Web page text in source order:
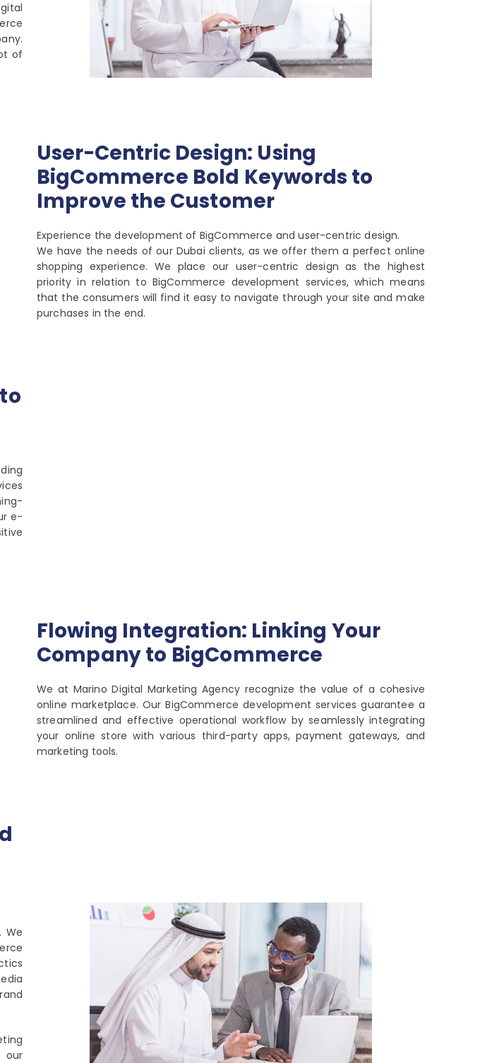
of
User-Centric Design: Using
BigCommerce Bold Keywords to
Improve the Customer
Experience the development of BigCommerce and user-centric design.
We have the needs of our Dubai clients, as we offer them a perfect online
shopping experience. We place our user-centric design as the highest
priority in relation to BigCommerce development services, which means
that the consumers will find it easy to navigate through your site and make
purchases in the end.
e-
Flowing Integration: Linking Your
Company to BigCommerce
We at Marino Digital Marketing Agency recognize the value of a cohesive
online marketplace. Our BigCommerce development services guarantee a
streamlined and effective operational workflow by seamlessly integrating
your online store with various third-party apps, payment gateways, and
marketing tools.
We
our